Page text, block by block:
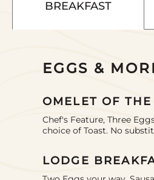
BREAKFAST
Select
option
EGGS &
OMELET OF
Chef's Feature, Three
choice of Toast. No
LODGE